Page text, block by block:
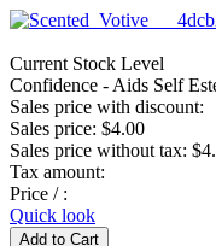
Current Stock Level
Confidence - Aids Self
Sales price with discount:
Sales price: $4.00
Sales price without tax:
Tax amount:
Price / :
Quick look